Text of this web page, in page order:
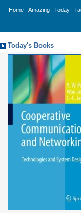
Home Amazing Today
Today's Books